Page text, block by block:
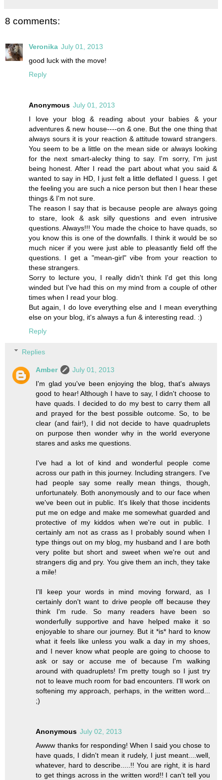
8 comments:
Veronika July 01, 2013
good luck with the move!
Reply
Anonymous July 01, 2013
I love your blog & reading about your babies & your
adventures & new house----on & one. But the one thing that
always sours it is your reaction & attitude toward strangers.
You seem to be a little on the mean side or always looking
for the next smart-alecky thing to say. I'm sorry, I'm just
being honest. After I read the part about what you said &
wanted to say in HD, I just felt a little deflated I guess. I get
the feeling you are such a nice person but then I hear these
things & I'm not sure.
The reason I say that is because people are always going
to stare, look & ask silly questions and even intrusive
questions. Always!!! You made the choice to have quads, so
you know this is one of the downfalls. I think it would be so
much nicer if you were just able to pleasantly field off the
questions. I get a "mean-girl" vibe from your reaction to
these strangers.
Sorry to lecture you, I really didn't think I'd get this long
winded but I've had this on my mind from a couple of other
times when I read your blog.
But again, I do love everything else and I mean everything
else on your blog, it's always a fun & interesting read. :)
Reply
Replies
Amber
July 01, 2013
I'm glad you've been enjoying the blog, that's always
good to hear! Although I have to say, I didn't choose to
have quads. I decided to do my best to carry them all
and prayed for the best possible outcome. So, to be
clear (and fair!), I did not decide to have quadruplets
on purpose then wonder why in the world everyone
stares and asks me questions.
I've had a lot of kind and wonderful people come
across our path in this journey. Including strangers. I've
had people say some really mean things, though,
unfortunately. Both anonymously and to our face when
we've been out in public. It's likely that those incidents
put me on edge and make me somewhat guarded and
protective of my kiddos when we're out in public. I
certainly am not as crass as I probably sound when I
type things out on my blog, my husband and I are both
very polite but short and sweet when we're out and
strangers dig and pry. You give them an inch, they take
a mile!
I'll keep your words in mind moving forward, as I
certainly don't want to drive people off because they
think I'm rude. So many readers have been so
wonderfully supportive and have helped make it so
enjoyable to share our journey. But it *is* hard to know
what it feels like unless you walk a day in my shoes,
and I never know what people are going to choose to
ask or say or accuse me of because I'm walking
around with quadruplets! I'm pretty tough so I just try
not to leave much room for bad encounters. I'll work on
softening my approach, perhaps, in the written word...
;)
Anonymous July 02, 2013
Awww thanks for responding! When I said you chose to
have quads, I didn't mean it rudely, I just meant....well,
whatever, hard to describe.....!! You are right, it is hard
to get things across in the written word!! I can't tell you